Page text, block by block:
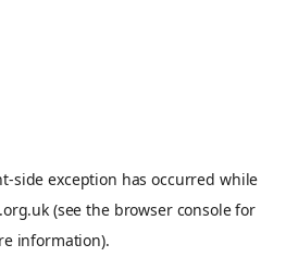
-side exception has occurred while
(see the browser consolefor
information).